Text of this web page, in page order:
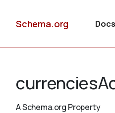
Schema.org Docs
A Schema.org Property